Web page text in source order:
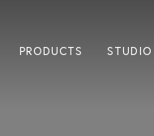
PRODUCTS STUDIO